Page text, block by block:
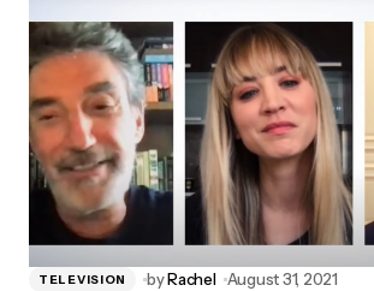
TELEVISION byRachel August 31, 2021